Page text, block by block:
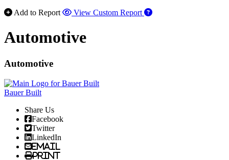
Add to Report
View Custom Report
Automotive
Automotive
Bauer Built
Share Us
Facebook
Twitter
LinkedIn
Email
Print